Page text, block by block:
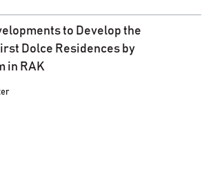
to Develop the
Dolce Residences by
in RAK